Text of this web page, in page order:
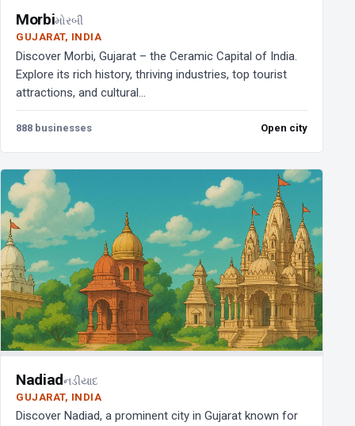
Morbiમોરબી
GUJARAT, INDIA
Discover Morbi, Gujarat – the Ceramic Capital of India.
Explore its rich history, thriving industries, top tourist
attractions, and cultural...
888 businesses Open city
Nadiadનડીયાદ
GUJARAT, INDIA
Discover Nadiad, a prominent city in Gujarat known for